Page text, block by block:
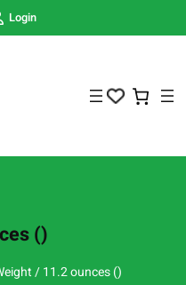
Login
()
/ 11.2 ounces ()